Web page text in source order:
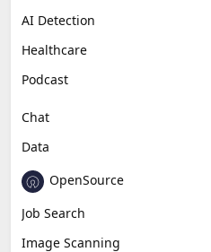
AI Detection
Healthcare
Podcast
Chat
Data
OpenSource
Job Search
Image Scanning